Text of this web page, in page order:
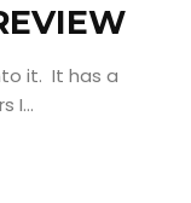
it. It has a
I...